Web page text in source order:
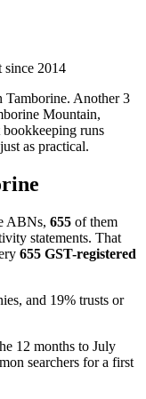
since 2014
Tamborine. Another 3
Mountain,
runs
as practical.
ABNs, 655 of them
statements. That
655 GST-registered
and 19% trusts or
12 months to July
searchers for a first